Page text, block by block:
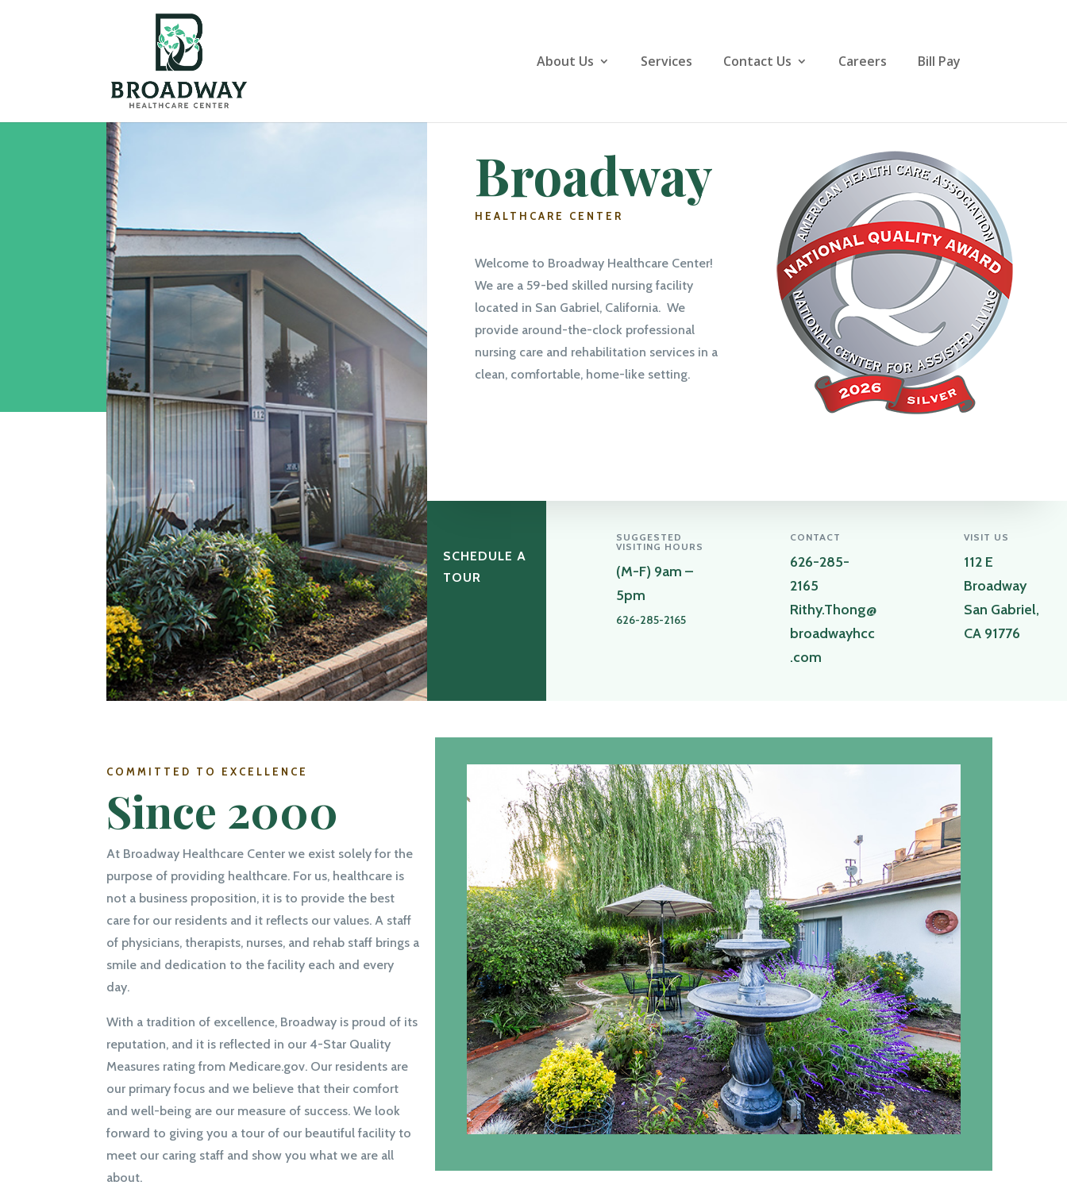
About Us Services Contact Us Careers Bill Pay
Broadway
HEALTHCARE CENTER
Welcome to Broadway Healthcare Center!
We are a 59-bed skilled nursing facility
located in San Gabriel, California. We
provide around-the-clock professional
nursing care and rehabilitation services in a
clean, comfortable, home-like setting.
SCHEDULE A
TOUR
SUGGESTED
VISITING HOURS
(M-F) 9am –
5pm
626-285-2165
CONTACT
626-285-
2165
Rithy.Thong@
broadwayhcc
.com
VISIT US
112 E
Broadway
San Gabriel,
CA 91776
COMMITTED TO EXCELLENCE
Since 2000
At Broadway Healthcare Center we exist solely for the
purpose of providing healthcare. For us, healthcare is
not a business proposition, it is to provide the best
care for our residents and it reflects our values. A staff
of physicians, therapists, nurses, and rehab staff brings a
smile and dedication to the facility each and every
day.
With a tradition of excellence, Broadway is proud of its
reputation, and it is reflected in our 4-Star Quality
Measures rating from Medicare.gov. Our residents are
our primary focus and we believe that their comfort
and well-being are our measure of success. We look
forward to giving you a tour of our beautiful facility to
meet our caring staff and show you what we are all
about.